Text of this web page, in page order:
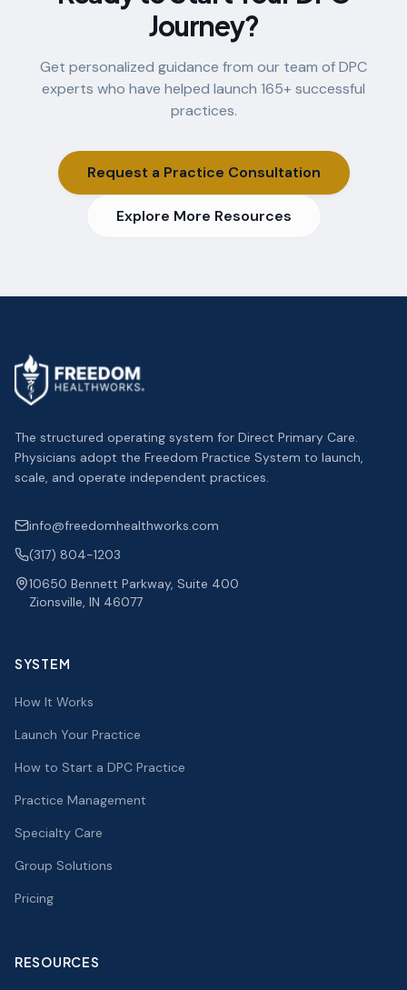
Journey?
Get personalized guidance from our team of DPC
experts who have helped launch 165+ successful
practices.
Request a Practice Consultation
Explore More Resources
The structured operating system for Direct Primary Care.
Physicians adopt the Freedom Practice System to launch,
scale, and operate independent practices.
info@freedomhealthworks.com
(317) 804-1203
10650 Bennett Parkway, Suite 400
Zionsville, IN 46077
SYSTEM
How It Works
Launch Your Practice
How to Start a DPC Practice
Practice Management
Specialty Care
Group Solutions
Pricing
RESOURCES